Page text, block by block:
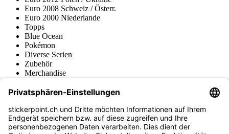
Euro 2008 Schweiz / Österr.
Euro 2000 Niederlande
Topps
Blue Ocean
Pokémon
Diverse Serien
Zubehör
Merchandise
Fußball-Turniere
stickerpoint.ch Newsletter
Jetzt anmelden für Neuheiten und Angebote: